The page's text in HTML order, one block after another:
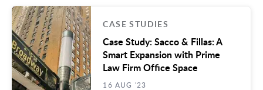
CASE STUDIES
Case Study: Sacco & Fillas: A
Smart Expansion with Prime
Law Firm Office Space
16 AUG '23